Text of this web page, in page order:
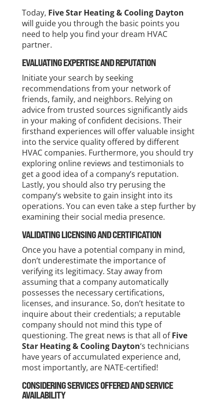
Today, Five Star Heating & Cooling Dayton
will guide you through the basic points you
need to help you find your dream HVAC
partner.
EVALUATING EXPERTISE AND REPUTATION
Initiate your search by seeking
recommendations from your network of
friends, family, and neighbors. Relying on
advice from trusted sources significantly aids
in your making of confident decisions. Their
firsthand experiences will offer valuable insight
into the service quality offered by different
HVAC companies. Furthermore, you should try
exploring online reviews and testimonials to
get a good idea of a company’s reputation.
Lastly, you should also try perusing the
company’s website to gain insight into its
operations. You can even take a step further by
examining their social media presence.
VALIDATING LICENSING AND CERTIFICATION
Once you have a potential company in mind,
don’t underestimate the importance of
verifying its legitimacy. Stay away from
assuming that a company automatically
possesses the necessary certifications,
licenses, and insurance. So, don’t hesitate to
inquire about their credentials; a reputable
company should not mind this type of
questioning. The great news is that all ofFive
Star Heating & Cooling Dayton‘s technicians
have years of accumulated experience and,
most importantly, are NATE-certified!
CONSIDERING SERVICES OFFERED AND SERVICE
AVAILABILITY